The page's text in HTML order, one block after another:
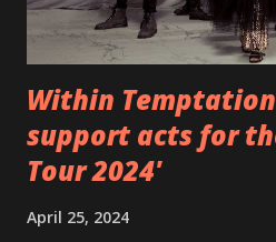
Within
support acts for
Tour 2024'
April 25, 2024